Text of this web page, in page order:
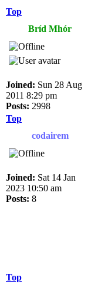
Top
Bríd Mhór
Joined: Sun 28 Aug
2011 8:29 pm
Posts: 2998
Top
codairem
Joined: Sat 14 Jan
2023 10:50 am
Posts: 8
Top